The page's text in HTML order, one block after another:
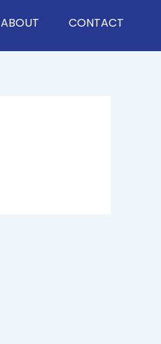
ABOUT CONTACT